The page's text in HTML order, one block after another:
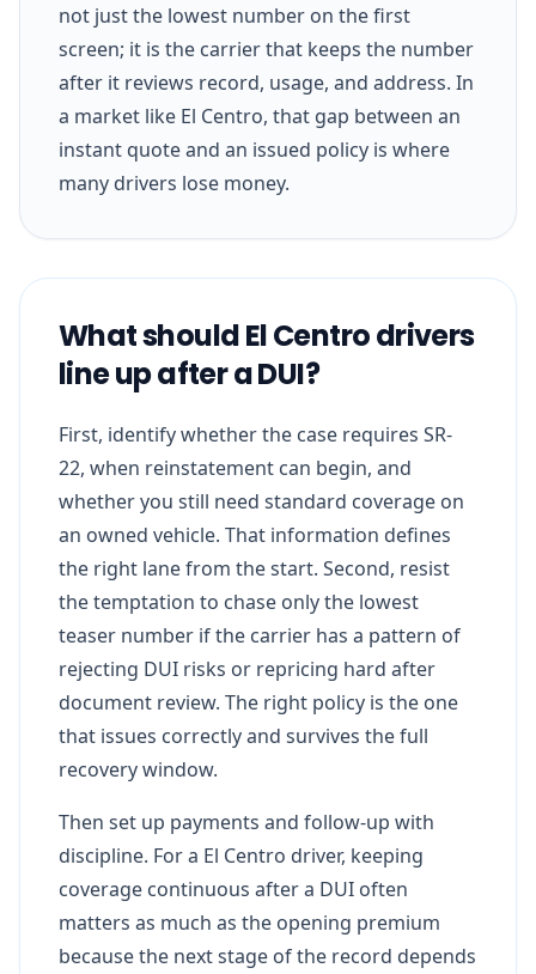
not just the lowest number on the first
screen; it is the carrier that keeps the number
after it reviews record, usage, and address. In
a market like El Centro, that gap between an
instant quote and an issued policy is where
many drivers lose money.
What should El Centro drivers
line up after a DUI?
First, identify whether the case requires SR-
22, when reinstatement can begin, and
whether you still need standard coverage on
an owned vehicle. That information defines
the right lane from the start. Second, resist
the temptation to chase only the lowest
teaser number if the carrier has a pattern of
rejecting DUI risks or repricing hard after
document review. The right policy is the one
that issues correctly and survives the full
recovery window.
Then set up payments and follow-up with
discipline. For a El Centro driver, keeping
coverage continuous after a DUI often
matters as much as the opening premium
because the next stage of the record depends